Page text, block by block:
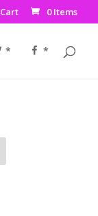
Cart 0 Items
* *